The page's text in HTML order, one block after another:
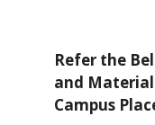
Refer the
and
Campus